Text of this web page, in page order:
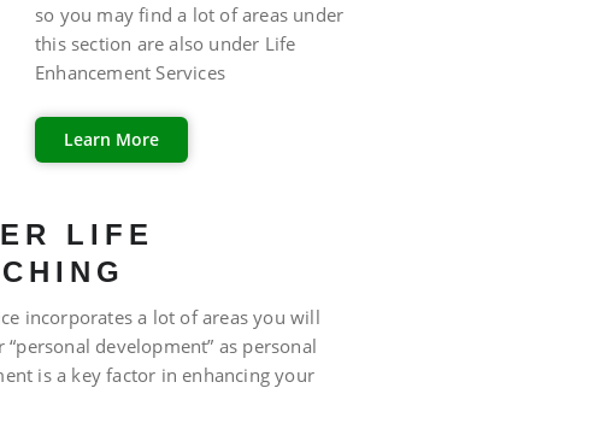
so you may find a lot of areas under
this section are also under Life
Enhancement Services
Learn More
LIFE
incorporates a lot of areas you will
development” as personal
is a key factor in enhancing your